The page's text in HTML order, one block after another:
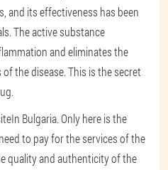
and its effectiveness has been
The active substance
and eliminates the
the disease. This is the secret
In Bulgaria. Only here is the
to pay for the services of the
quality and authenticity of the